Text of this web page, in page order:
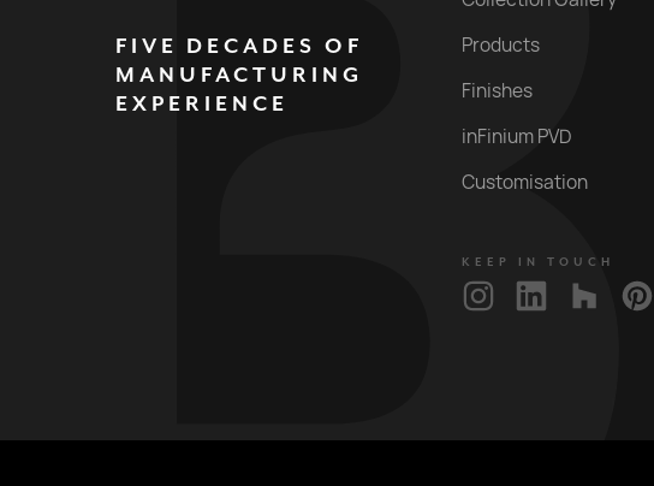
FIVE DECADES OF
MANUFACTURING
EXPERIENCE
Products
Finishes
inFinium PVD
Customisation
KEEP IN TOUCH